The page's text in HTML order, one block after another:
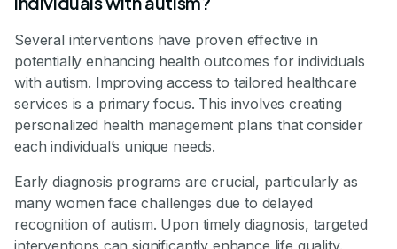
Several interventions have proven effective in
potentially enhancing health outcomes for individuals
with autism. Improving access to tailored healthcare
services is a primary focus. This involves creating
personalized health management plans that consider
each individual’s unique needs.
Early diagnosis programs are crucial, particularly as
many women face challenges due to delayed
recognition of autism. Upon timely diagnosis, targeted